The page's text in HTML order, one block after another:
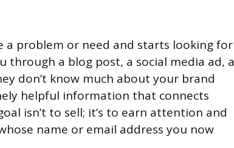
a problem or need and starts looking for
through a blog post, a social media ad, a
don’t know much about your brand
helpful information that connects
isn’t to sell; it’s to earn attention and
name or email address you now